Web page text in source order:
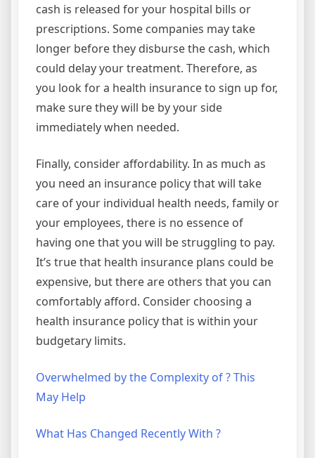
cash is released for your hospital bills or
prescriptions. Some companies may take
longer before they disburse the cash, which
could delay your treatment. Therefore, as
you look for a health insurance to sign up for,
make sure they will be by your side
immediately when needed.
Finally, consider affordability. In as much as
you need an insurance policy that will take
care of your individual health needs, family or
your employees, there is no essence of
having one that you will be struggling to pay.
It’s true that health insurance plans could be
expensive, but there are others that you can
comfortably afford. Consider choosing a
health insurance policy that is within your
budgetary limits.
Overwhelmed by the Complexity of ? This
May Help
What Has Changed Recently With ?